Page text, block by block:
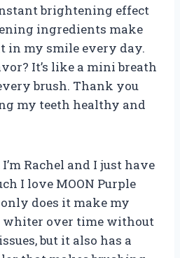
brightening effect
ingredients make
in my smile every day.
It’s like a mini breath
brush. Thank you
my teeth healthy and
Rachel and I just have
I love MOON Purple
does it make my
whiter over time without
but it also has a